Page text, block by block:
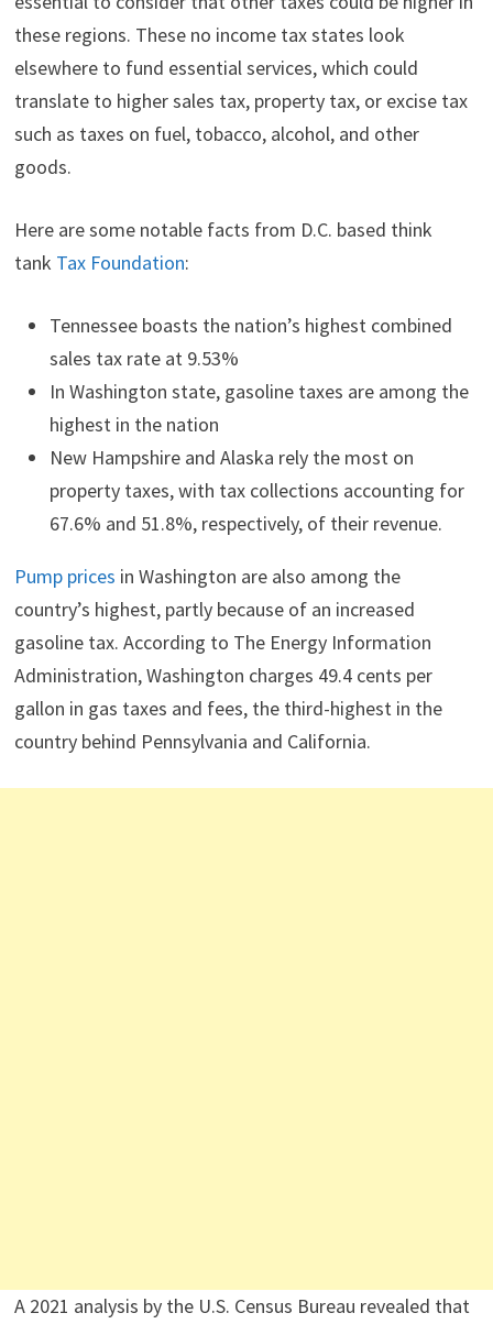
these regions. These no income tax states look
elsewhere to fund essential services, which could
translate to higher sales tax, property tax, or excise tax
such as taxes on fuel, tobacco, alcohol, and other
goods.
Here are some notable facts from D.C. based think
tank Tax Foundation:
Tennessee boasts the nation’s highest combined
sales tax rate at 9.53%
In Washington state, gasoline taxes are among the
highest in the nation
New Hampshire and Alaska rely the most on
property taxes, with tax collections accounting for
67.6% and 51.8%, respectively, of their revenue.
Pump prices in Washington are also among the
country’s highest, partly because of an increased
gasoline tax. According to The Energy Information
Administration, Washington charges 49.4 cents per
gallon in gas taxes and fees, the third-highest in the
country behind Pennsylvania and California.
A 2021 analysis by the U.S. Census Bureau revealed that